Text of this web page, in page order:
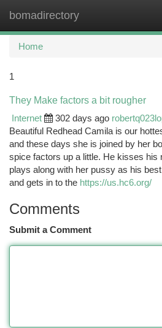
bomadirectory
Home
1
They Make factors a bit rougher
Internet
302 days ago
Beautiful Redhead Camila is our
and these days she is joined by her
spice factors up a little. He kisses his
plays along with her pussy as his
and gets in to the https://us.hc6.org/
Comments
Submit a Comment